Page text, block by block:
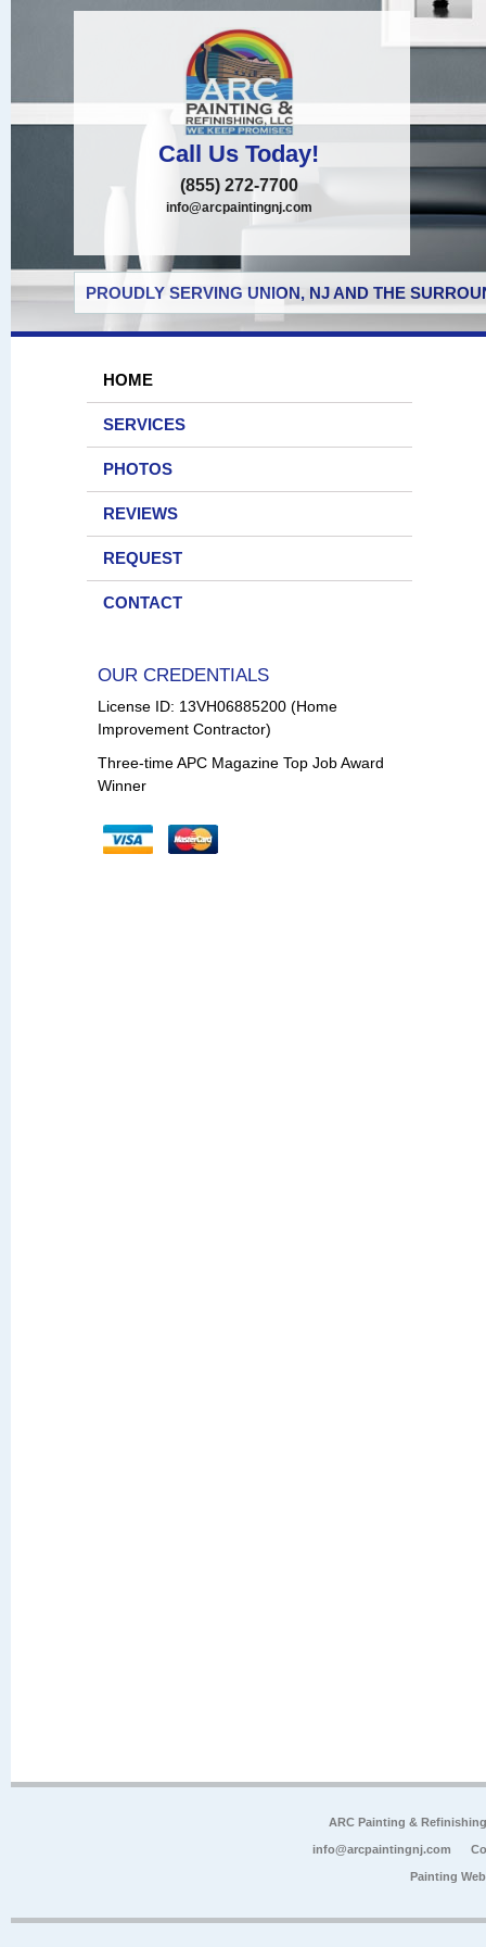
Call Us Today!
(855) 272-7700
info@arcpaintingnj.com
PROUDLY SERVING UNION, NJ AND THE
HOME
SERVICES
PHOTOS
REVIEWS
REQUEST
CONTACT
OUR CREDENTIALS
License ID: 13VH06885200 (Home
Improvement Contractor)
Three-time APC Magazine Top Job Award
Winner
ARC Painting &
info@arcpaintingnj.com
Painting